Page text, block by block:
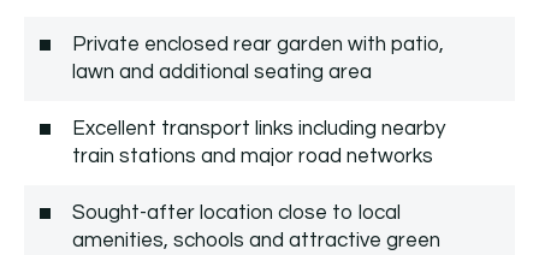
Private enclosed rear garden with patio,
lawn and additional seating area
Excellent transport links including nearby
train stations and major road networks
Sought-after location close to local
amenities, schools and attractive green